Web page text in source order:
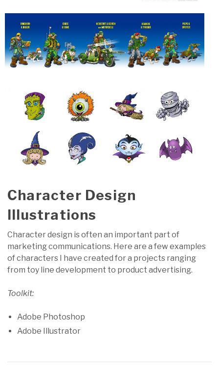
Character Design
Illustrations
Character design is often an important part of
marketing communications. Here are a few examples
of characters I have created for a projects ranging
from toy line development to product advertising.
Toolkit:
Adobe Photoshop
Adobe Illustrator